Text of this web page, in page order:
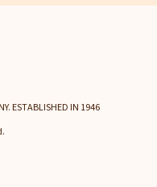
ESTABLISHED IN 1946